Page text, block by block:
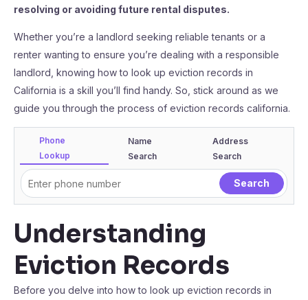
resolving or avoiding future rental disputes.
Whether you’re a landlord seeking reliable tenants or a
renter wanting to ensure you’re dealing with a responsible
landlord, knowing how to look up eviction records in
California is a skill you’ll find handy. So, stick around as we
guide you through the process of eviction records california.
Phone
Lookup
Name
Search
Address
Search
Understanding
Eviction Records
Before you delve into how to look up eviction records in